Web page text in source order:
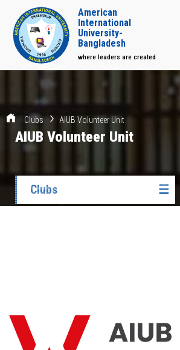
American
International
University-
Bangladesh
where leaders are created
Clubs AIUB Volunteer Unit
AIUB Volunteer Unit
Clubs ☰